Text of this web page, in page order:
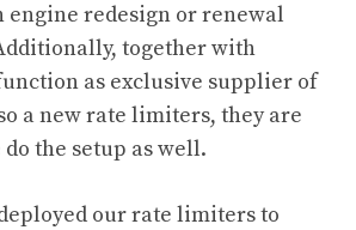
engine redesign or renewal
together with
as exclusive supplier of
a new rate limiters, they are
the setup as well.
deployed our rate limiters to